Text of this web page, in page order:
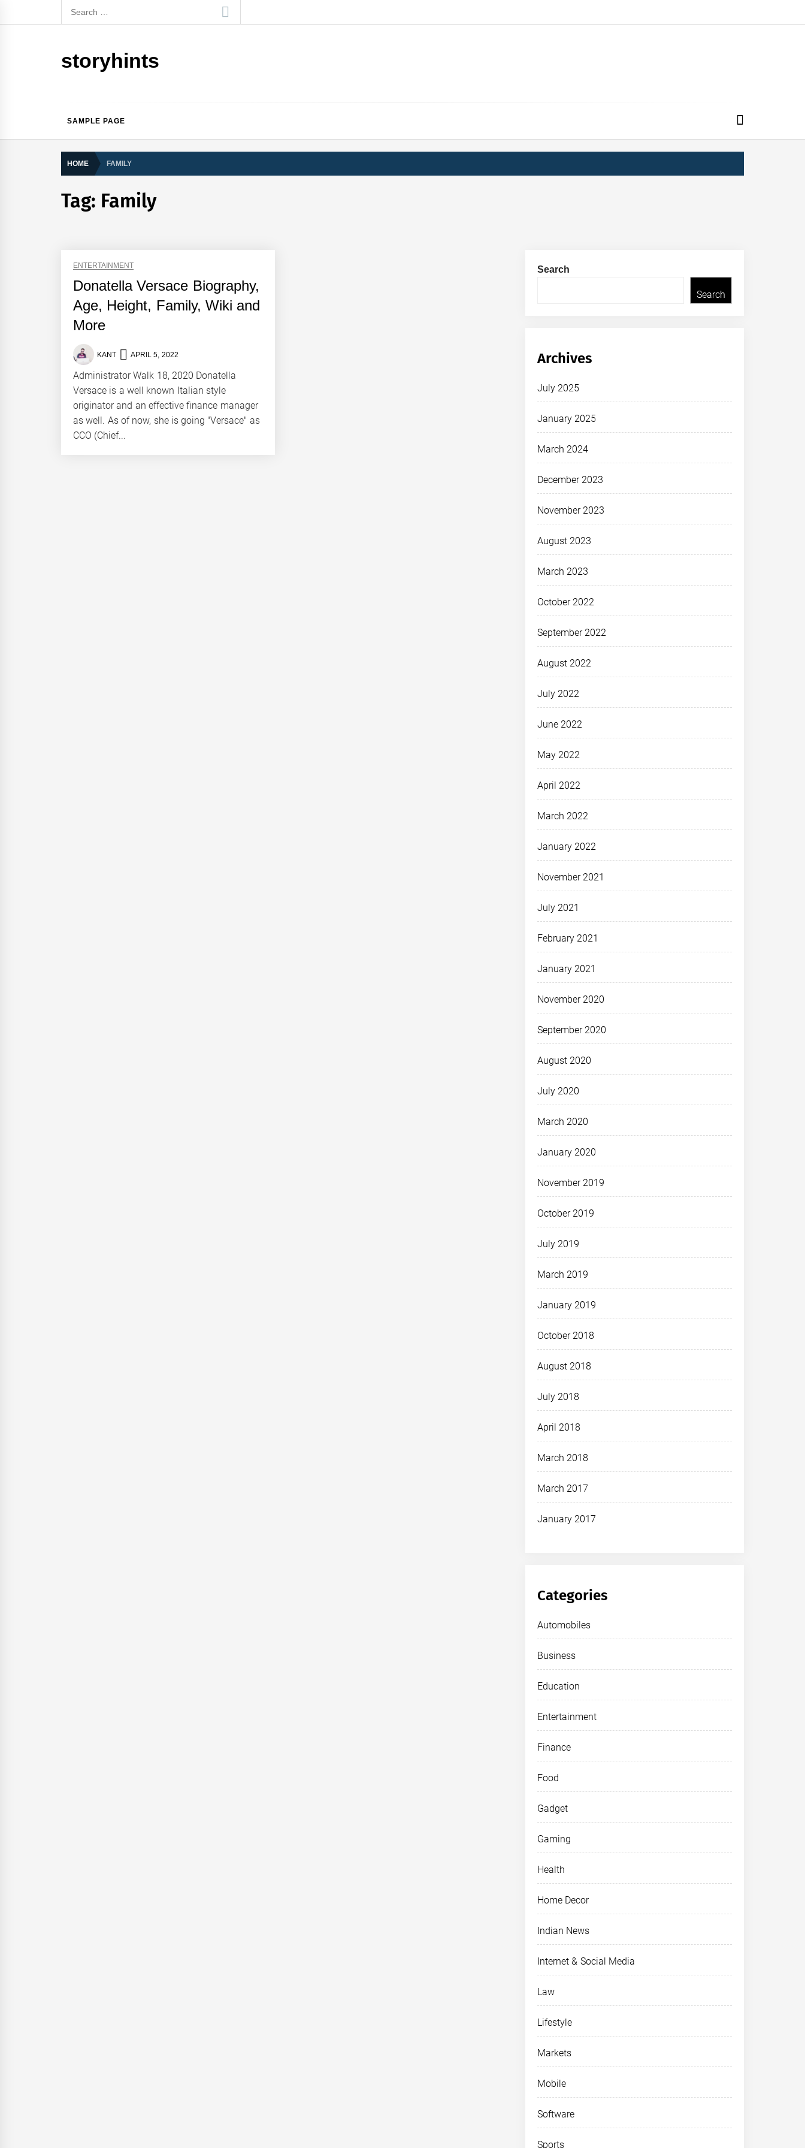
to
Search
for:
storyhints
SAMPLE PAGE
HOME FAMILY
Tag: Family
ENTERTAINMENT
Donatella Versace Biography,
Age, Height, Family, Wiki and
More
KANT APRIL 5, 2022
Administrator Walk 18, 2020 Donatella
Versace is a well known Italian style
originator and an effective finance manager
as well. As of now, she is going "Versace" as
CCO (Chief...
Search
Search
Archives
July 2025
January 2025
March 2024
December 2023
November 2023
August 2023
March 2023
October 2022
September 2022
August 2022
July 2022
June 2022
May 2022
April 2022
March 2022
January 2022
November 2021
July 2021
February 2021
January 2021
November 2020
September 2020
August 2020
July 2020
March 2020
January 2020
November 2019
October 2019
July 2019
March 2019
January 2019
October 2018
August 2018
July 2018
April 2018
March 2018
March 2017
January 2017
Categories
Automobiles
Business
Education
Entertainment
Finance
Food
Gadget
Gaming
Health
Home Decor
Indian News
Internet & Social Media
Law
Lifestyle
Markets
Mobile
Software
Sports